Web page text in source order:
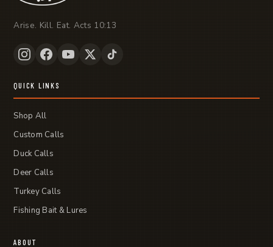
Arise. Kill. Eat. Acts 10:13
QUICK LINKS
Shop All
Custom Calls
Duck Calls
Deer Calls
Turkey Calls
Fishing Bait & Lures
ABOUT